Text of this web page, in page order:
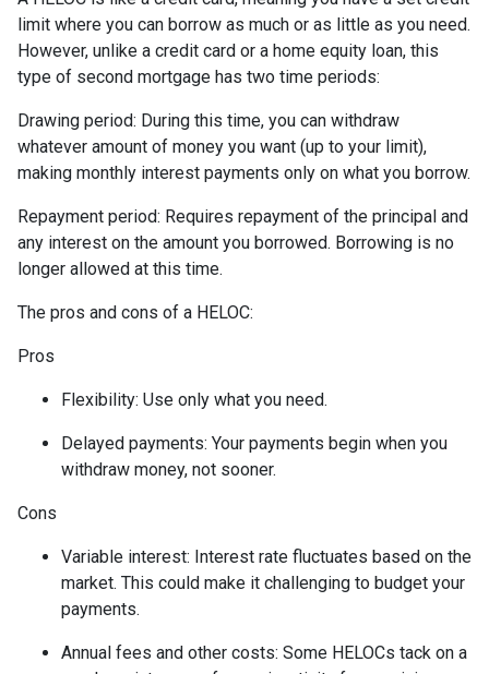
limit where you can borrow as much or as little as you need.
However, unlike a credit card or a home equity loan, this
type of second mortgage has two time periods:
Drawing period: During this time, you can withdraw
whatever amount of money you want (up to your limit),
making monthly interest payments only on what you borrow.
Repayment period: Requires repayment of the principal and
any interest on the amount you borrowed. Borrowing is no
longer allowed at this time.
The pros and cons of a HELOC:
Pros
Flexibility: Use only what you need.
Delayed payments: Your payments begin when you
withdraw money, not sooner.
Cons
Variable interest: Interest rate fluctuates based on the
market. This could make it challenging to budget your
payments.
Annual fees and other costs: Some HELOCs tack on a